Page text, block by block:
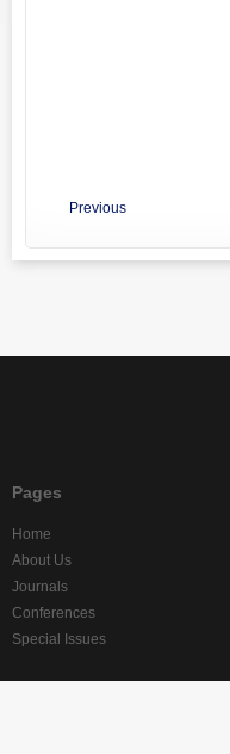
Previous
Pages
Home
About Us
Journals
Conferences
Special Issues